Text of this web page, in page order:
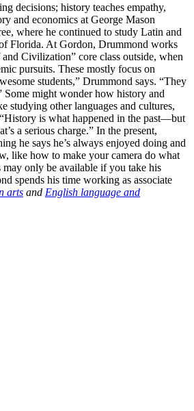
decisions; history teaches empathy,
and economics at George Mason
where he continued to study Latin and
Florida. At Gordon, Drummond works
Civilization” core class outside, when
pursuits. These mostly focus on
students,” Drummond says. “They
Some might wonder how history and
studying other languages and cultures,
is what happened in the past—but
a serious charge.” In the present,
he says he’s always enjoyed doing and
like how to make your camera do what
only be available if you take his
spends his time working as associate
arts and English language and